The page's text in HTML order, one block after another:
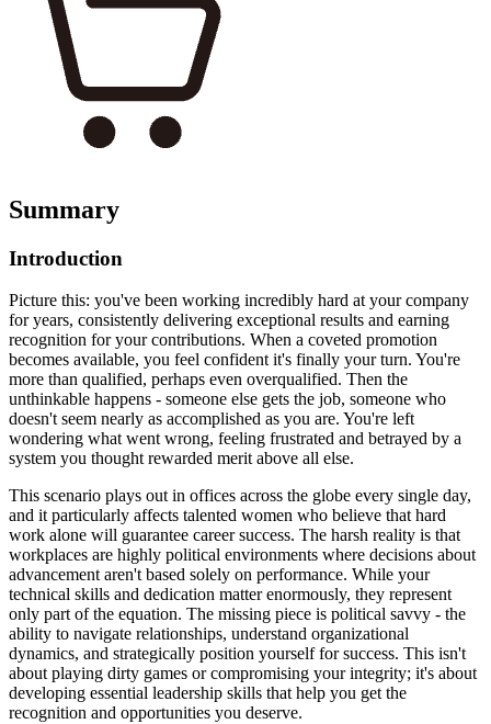
Summary
Introduction
Picture this: you've been working incredibly hard at your company
for years, consistently delivering exceptional results and earning
recognition for your contributions. When a coveted promotion
becomes available, you feel confident it's finally your turn. You're
more than qualified, perhaps even overqualified. Then the
unthinkable happens - someone else gets the job, someone who
doesn't seem nearly as accomplished as you are. You're left
wondering what went wrong, feeling frustrated and betrayed by a
system you thought rewarded merit above all else.
This scenario plays out in offices across the globe every single day,
and it particularly affects talented women who believe that hard
work alone will guarantee career success. The harsh reality is that
workplaces are highly political environments where decisions about
advancement aren't based solely on performance. While your
technical skills and dedication matter enormously, they represent
only part of the equation. The missing piece is political savvy - the
ability to navigate relationships, understand organizational
dynamics, and strategically position yourself for success. This isn't
about playing dirty games or compromising your integrity; it's about
developing essential leadership skills that help you get the
recognition and opportunities you deserve.